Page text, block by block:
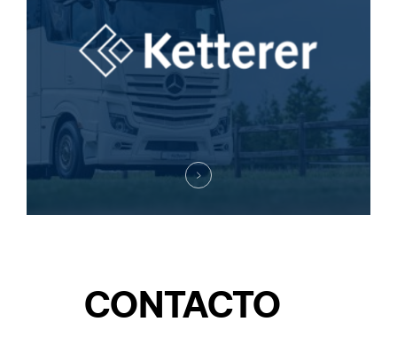
CONTACTO